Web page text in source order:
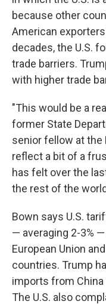
because other
American
decades, the U.S.
trade barriers.
with higher trade
"This would be a
former State
senior fellow at
reflect a bit of a
has felt over the
the rest of the
Bown says U.S.
— averaging 2-3%
European Union
countries. Trump
imports from China
The U.S. also